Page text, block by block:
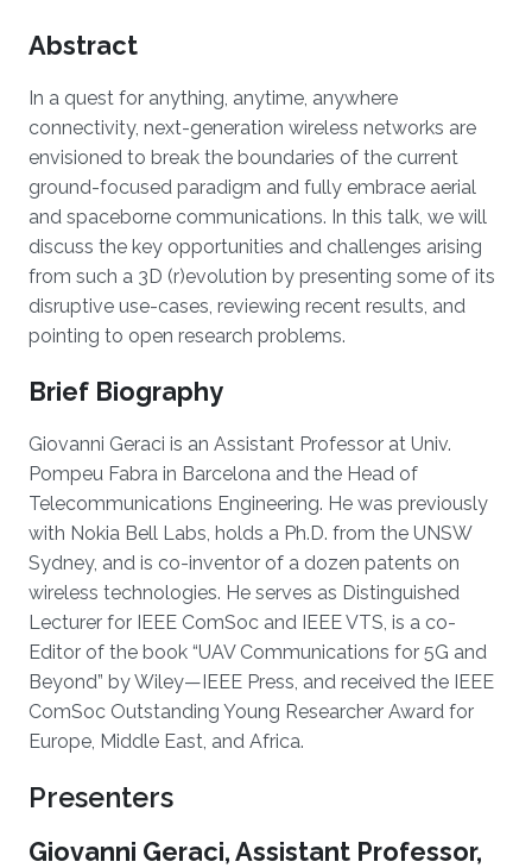
Overview
Abstract
In a quest for anything, anytime, anywhere
connectivity, next-generation wireless networks are
envisioned to break the boundaries of the current
ground-focused paradigm and fully embrace aerial
and spaceborne communications. In this talk, we will
discuss the key opportunities and challenges arising
from such a 3D (r)evolution by presenting some of its
disruptive use-cases, reviewing recent results, and
pointing to open research problems.
Brief Biography
Giovanni Geraci is an Assistant Professor at Univ.
Pompeu Fabra in Barcelona and the Head of
Telecommunications Engineering. He was previously
with Nokia Bell Labs, holds a Ph.D. from the UNSW
Sydney, and is co-inventor of a dozen patents on
wireless technologies. He serves as Distinguished
Lecturer for IEEE ComSoc and IEEE VTS, is a co-
Editor of the book “UAV Communications for 5G and
Beyond” by Wiley—IEEE Press, and received the IEEE
ComSoc Outstanding Young Researcher Award for
Europe, Middle East, and Africa.
Presenters
Giovanni Geraci, Assistant Professor,